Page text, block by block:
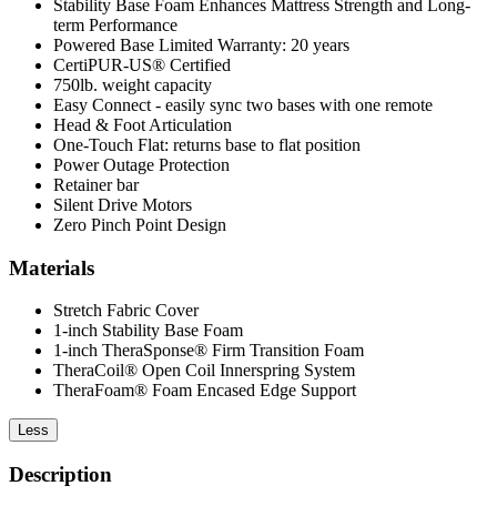
Stability Base Foam Enhances Mattress Strength and Long-
term Performance
Powered Base Limited Warranty: 20 years
CertiPUR-US® Certified
750lb. weight capacity
Easy Connect - easily sync two bases with one remote
Head & Foot Articulation
One-Touch Flat: returns base to flat position
Power Outage Protection
Retainer bar
Silent Drive Motors
Zero Pinch Point Design
Materials
Stretch Fabric Cover
1-inch Stability Base Foam
1-inch TheraSponse® Firm Transition Foam
TheraCoil® Open Coil Innerspring System
TheraFoam® Foam Encased Edge Support
Less
Description